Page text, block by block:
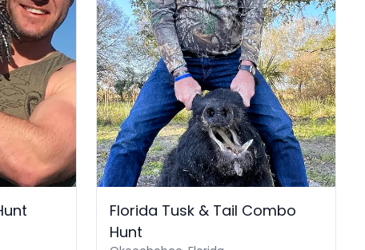
Florida Tusk & Tail Combo
Hunt